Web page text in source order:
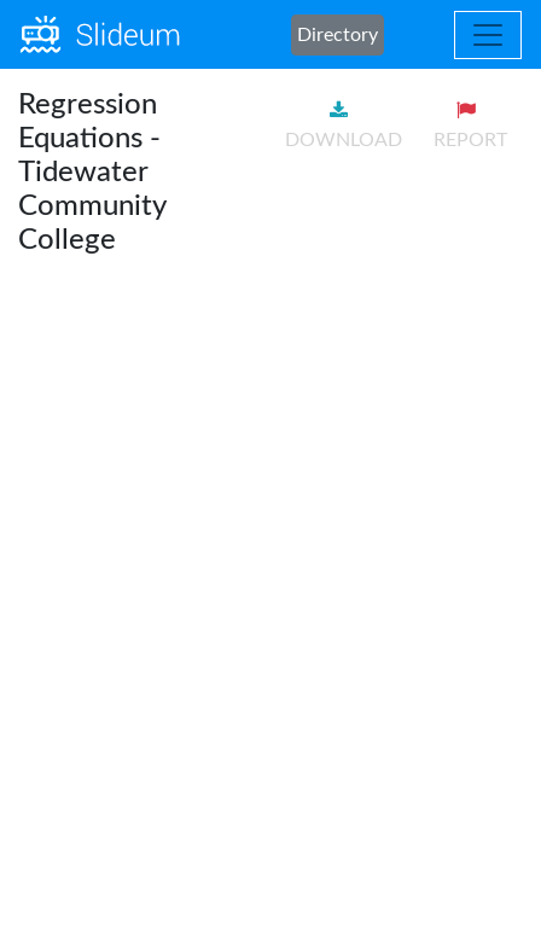
Directory
Regression
Equations -
Tidewater
Community
College
DOWNLOAD REPORT